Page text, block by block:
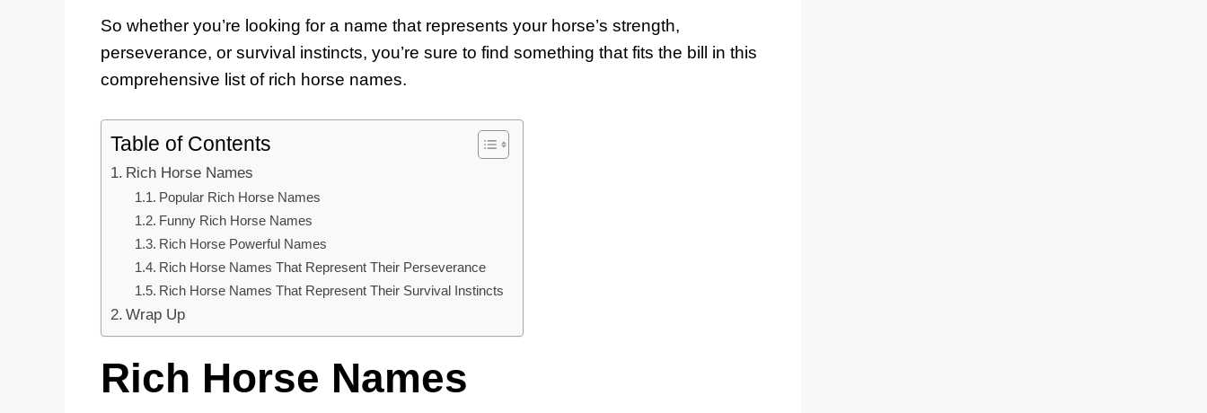
So whether you’re looking for a name that represents your horse’s strength,
perseverance, or survival instincts, you’re sure to find something that fits the bill in this
comprehensive list of rich horse names.
Table of Contents
Rich Horse Names
Popular Rich Horse Names
Funny Rich Horse Names
Rich Horse Powerful Names
Rich Horse Names That Represent Their Perseverance
Rich Horse Names That Represent Their Survival Instincts
Wrap Up
Rich Horse Names